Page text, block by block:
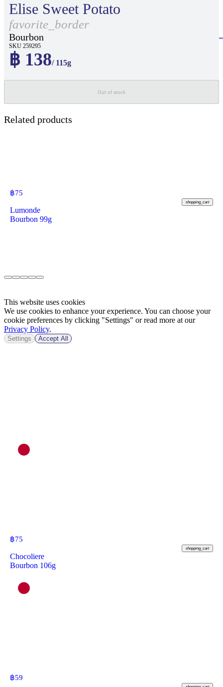
Elise Sweet Potato
favorite_border
Bourbon
SKU 259295
฿ 138/ 115g
Out of stock
Related products
฿75
shopping_cart
Lumonde
Bourbon 99g
฿75
shopping_cart
Chocoliere
Bourbon 106g
฿59
This website uses cookies
We use cookies to enhance your experience. You can choose your
cookie preferences by clicking "Settings" or read more at our
Privacy Policy.
Settings Accept All